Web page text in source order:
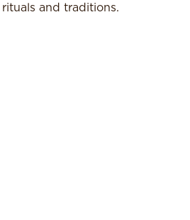
and traditions.